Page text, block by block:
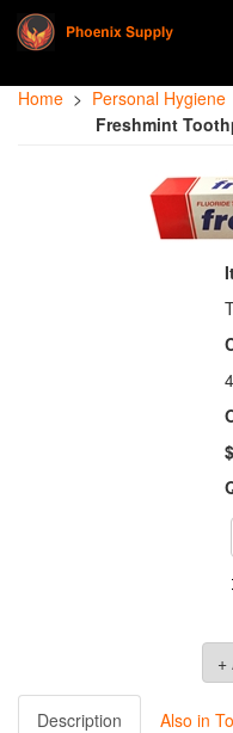
Home > Personal Hygiene
Freshmint
Description Also in